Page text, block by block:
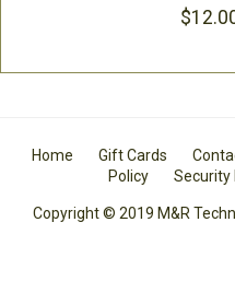
Home Gift Cards
Policy
Security
Copyright © 2019 M&R